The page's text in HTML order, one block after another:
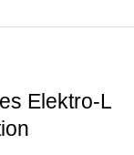
Elektro-L